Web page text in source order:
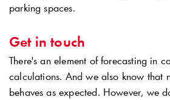
parking spaces.
Get in touch
There's an element of forecasting in
calculations. And we also know that
behaves as expected. However, we